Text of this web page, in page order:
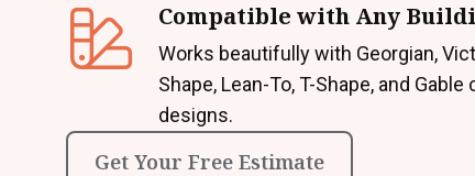
Compatible with Any
Works beautifully with Georgian,
Shape, Lean-To, T-Shape, and
designs.
Get Your Free Estimate